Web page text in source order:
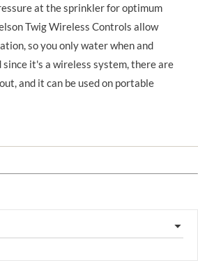
at the sprinkler for optimum
Twig Wireless Controls allow
so you only water when and
since it's a wireless system, there are
and it can be used on portable
▼